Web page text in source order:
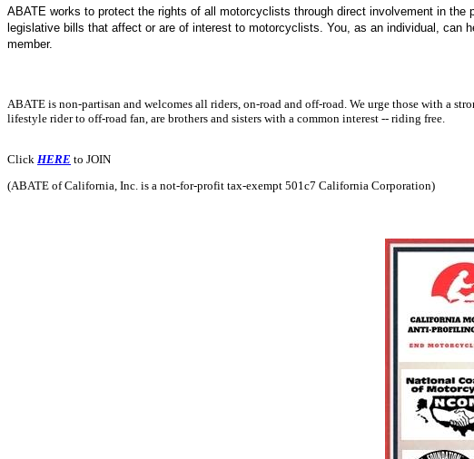
ABATE works to protect the rights of all motorcyclists through direct involvement in the
legislative bills that affect or are of interest to motorcyclists. You, as an individual, can
member.
ABATE is non-partisan and welcomes all riders, on-road and off-road. We urge those with a
lifestyle rider to off-road fan, are brothers and sisters with a common interest -- riding free.
Click HERE to JOIN
(ABATE of California, Inc. is a not-for-profit tax-exempt 501c7 California Corporation)